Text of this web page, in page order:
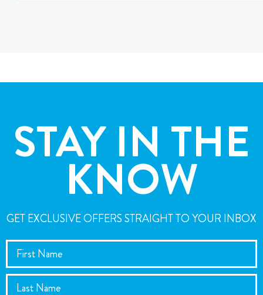
STAY IN THE
KNOW
GET EXCLUSIVE OFFERS STRAIGHT TO YOUR INBOX